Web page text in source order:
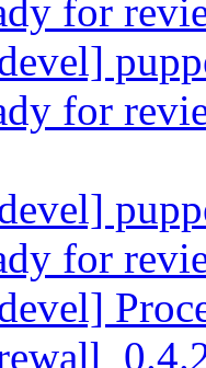
for
for
for